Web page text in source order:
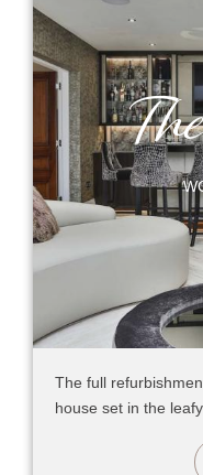
The full
house set in the